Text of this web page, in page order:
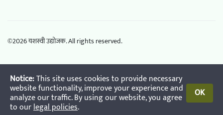
©2026यशस्वी उद्योजक. All rights reserved.
Notice:This site uses cookies to provide necessary
website functionality, improve your experience and
analyze our traffic. By using our website, you agree
to ourlegal policies.
OK